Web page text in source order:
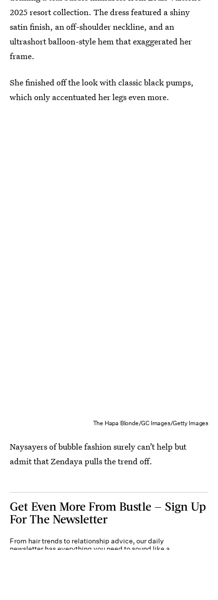
2025 resort collection. The dress featured a shiny
satin finish, an off-shoulder neckline, and an
ultrashort balloon-style hem that exaggerated her
frame.
She finished off the look with classic black pumps,
which only accentuated her legs even more.
The Hapa Blonde/GC Images/Getty Images
Naysayers of bubble fashion surely can’t help but
admit that Zendaya pulls the trend off.
Get Even More From Bustle — Sign Up
For The Newsletter
From hair trends to relationship advice, our daily
newsletter has everything you need to sound like a